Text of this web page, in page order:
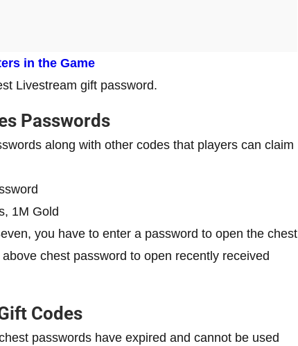
in the Game
Livestream gift password.
Passwords
along with other codes that players can claim
1M Gold
you have to enter a password to open the chest
chest password to open recently received
Codes
passwords have expired and cannot be used